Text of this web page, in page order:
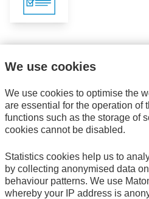
Your Order
newsletter.Subscribe now!
Direct download
We use cookies
We use cookies to optimise the
are essential for the operation of
functions such as the storage of
cookies cannot be disabled.
Statistics cookies help us to
by collecting anonymised data
behaviour patterns. We use
whereby your IP address is